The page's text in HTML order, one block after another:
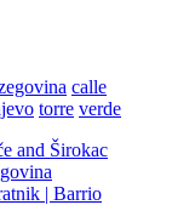
calle
torre verde